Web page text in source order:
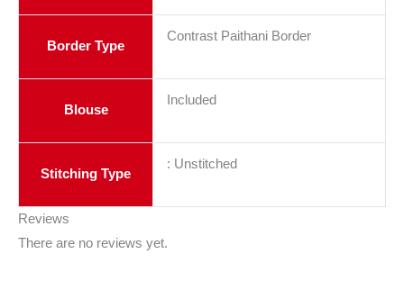
Border Type
Contrast Paithani Border
Blouse
Included
Stitching Type
: Unstitched
Reviews
There are no reviews yet.